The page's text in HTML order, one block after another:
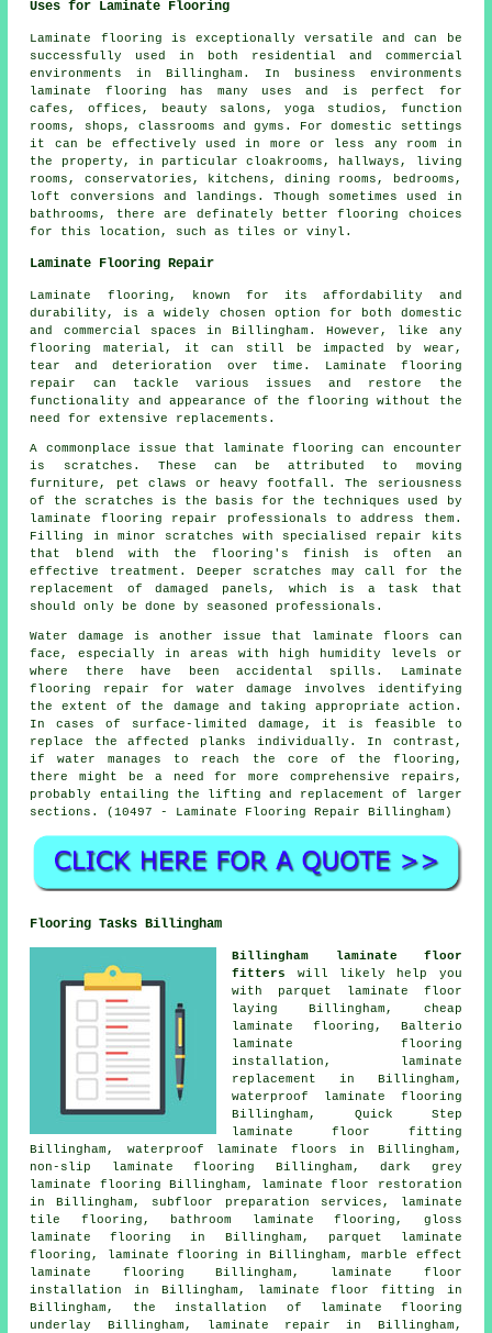
Uses for Laminate Flooring
Laminate flooring is exceptionally versatile and can be
successfully used in both residential and commercial
environments in Billingham. In business environments
laminate flooring has many uses and is perfect for
cafes, offices, beauty salons, yoga studios, function
rooms, shops, classrooms and gyms. For domestic settings
it can be effectively used in more or less any room in
the property, in particular cloakrooms, hallways, living
rooms, conservatories, kitchens, dining rooms, bedrooms,
loft conversions and landings. Though sometimes used in
bathrooms, there are definately better flooring choices
for this location, such as tiles or vinyl.
Laminate Flooring Repair
Laminate flooring, known for its affordability and
durability, is a widely chosen option for both domestic
and commercial spaces in Billingham. However, like any
flooring material, it can still be impacted by wear,
tear and deterioration over time. Laminate flooring
repair can tackle various issues and restore the
functionality and appearance of the flooring without the
need for extensive replacements.
A commonplace issue that laminate flooring can encounter
is scratches. These can be attributed to moving
furniture, pet claws or heavy footfall. The seriousness
of the scratches is the basis for the techniques used by
laminate flooring repair professionals to address them.
Filling in minor scratches with specialised repair kits
that blend with the flooring's finish is often an
effective treatment. Deeper scratches may call for the
replacement of damaged panels, which is a task that
should only be done by seasoned professionals.
Water damage is another issue that laminate floors can
face, especially in areas with high humidity levels or
where there have been accidental spills. Laminate
flooring repair for water damage involves identifying
the extent of the damage and taking appropriate action.
In cases of surface-limited damage, it is feasible to
replace the affected planks individually. In contrast,
if water manages to reach the core of the flooring,
there might be a need for more comprehensive repairs,
probably entailing the lifting and replacement of larger
sections. (10497 - Laminate Flooring Repair Billingham)
Flooring Tasks Billingham
Billingham laminate floor
fitters
will likely help you
with parquet laminate floor
laying Billingham, cheap
laminate flooring , Balterio
laminate flooring
installation,
laminate
replacement
in Billingham,
waterproof laminate flooring
Billingham, Quick Step
laminate floor fitting
Billingham, waterproof laminate floors in Billingham,
non-slip laminate flooring Billingham, dark grey
laminate flooring Billingham, laminate floor restoration
in Billingham, subfloor preparation services, laminate
tile flooring, bathroom laminate flooring, gloss
laminate flooring in Billingham, parquet laminate
flooring,
laminate flooring in Billingham, marble effect
laminate flooring Billingham, laminate floor
installation
in Billingham, laminate floor fitting in
Billingham, the installation of laminate flooring
underlay Billingham, laminate repair in Billingham,